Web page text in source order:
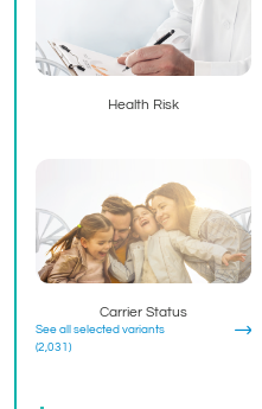
Health Risk
Carrier Status
See all selected variants
(2,031)